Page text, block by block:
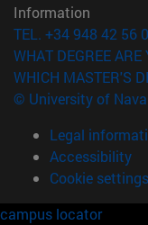
Information
TEL. +34 948 42 56
WHAT DEGREE
WHICH MASTER'S
© University of
Legal
Accessibility
Cookie settings
campus locator